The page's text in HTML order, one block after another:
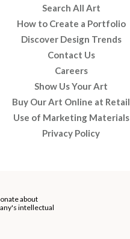
Search All Art
How to Create a Portfolio
Discover Design Trends
Contact Us
Careers
Show Us Your Art
Buy Our Art Online at Retail
Use of Marketing Materials
Privacy Policy
about
intellectual